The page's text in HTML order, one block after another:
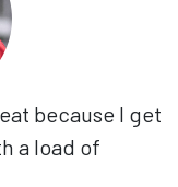
because I get
a load of